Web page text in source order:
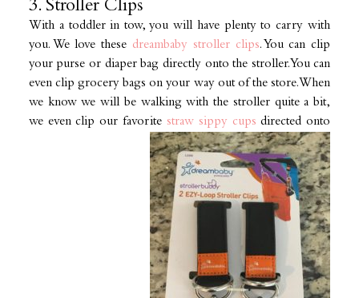
3. Stroller Clips
With a toddler in tow, you will have plenty to carry with
you. We love these dreambaby stroller clips. You can clip
your purse or diaper bag directly onto the stroller. You can
even clip grocery bags on your way out of the store. When
we know we will be walking with the stroller quite a bit,
we even clip our favorite straw sippy cups directed onto